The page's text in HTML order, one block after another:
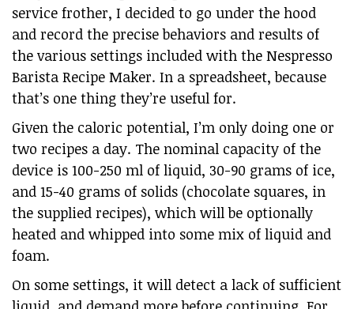
service frother, I decided to go under the hood
and record the precise behaviors and results of
the various settings included with the Nespresso
Barista Recipe Maker. In a spreadsheet, because
that’s one thing they’re useful for.
Given the caloric potential, I’m only doing one or
two recipes a day. The nominal capacity of the
device is 100-250 ml of liquid, 30-90 grams of ice,
and 15-40 grams of solids (chocolate squares, in
the supplied recipes), which will be optionally
heated and whipped into some mix of liquid and
foam.
On some settings, it will detect a lack of sufficient